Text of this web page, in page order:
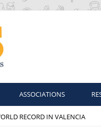
ASSOCIATIONS
RECORD IN VALENCIA